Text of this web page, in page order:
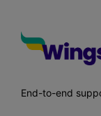
End-to-end